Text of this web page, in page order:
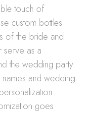
touch of
custom bottles
of the bride and
serve as a
the wedding party.
and wedding
goes